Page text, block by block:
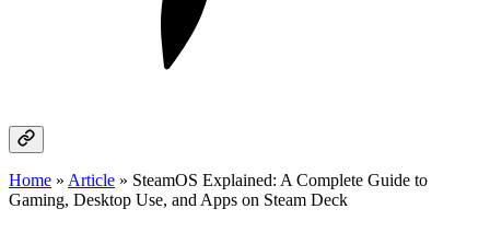
Home » Article » SteamOS Explained: A Complete Guide to
Gaming, Desktop Use, and Apps on Steam Deck